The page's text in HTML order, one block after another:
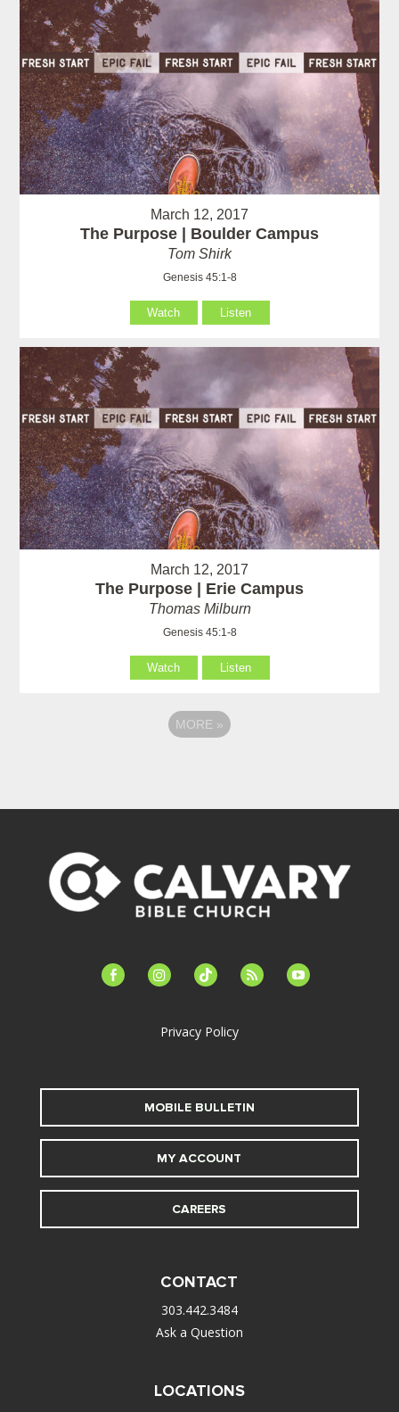
March 12, 2017
The Purpose | Boulder Campus
Tom Shirk
Genesis 45:1-8
Watch Listen
March 12, 2017
The Purpose | Erie Campus
Thomas Milburn
Genesis 45:1-8
Watch Listen
MORE »
facebook-instagramtiktok feed youtube
Privacy Policy
MOBILE BULLETIN
MY ACCOUNT
CAREERS
CONTACT
303.442.3484
Ask a Question
LOCATIONS